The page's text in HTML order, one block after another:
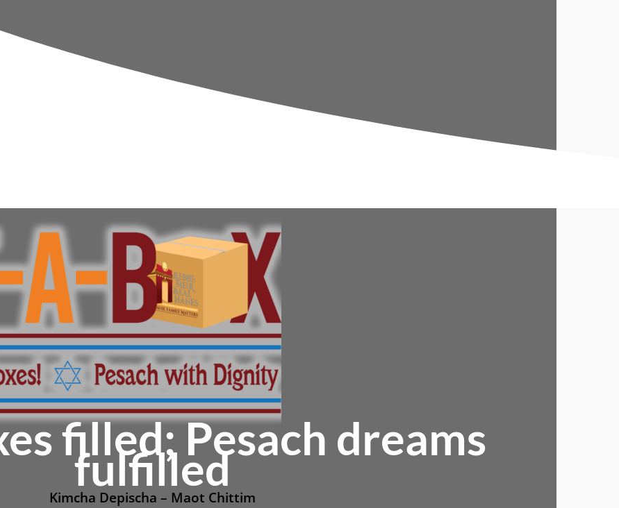
filled; Pesach dreams
fulfilled
Kimcha Depischa – Maot Chittim